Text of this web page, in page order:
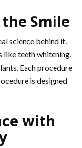
Smile
science behind it.
like teeth whitening,
Each procedure
is designed
with